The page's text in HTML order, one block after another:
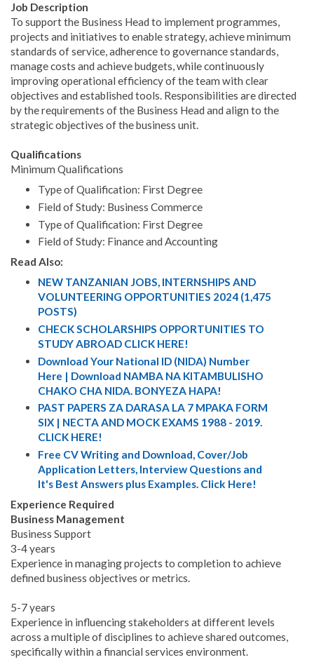
Job Description
To support the Business Head to implement programmes,
projects and initiatives to enable strategy, achieve minimum
standards of service, adherence to governance standards,
manage costs and achieve budgets, while continuously
improving operational efficiency of the team with clear
objectives and established tools. Responsibilities are directed
by the requirements of the Business Head and align to the
strategic objectives of the business unit.
Qualifications
Minimum Qualifications
Type of Qualification: First Degree
Field of Study: Business Commerce
Type of Qualification: First Degree
Field of Study: Finance and Accounting
Read Also:
NEW TANZANIAN JOBS, INTERNSHIPS AND
VOLUNTEERING OPPORTUNITIES 2024 (1,475
POSTS)
CHECK SCHOLARSHIPS OPPORTUNITIES TO
STUDY ABROAD CLICK HERE!
Download Your National ID (NIDA) Number
Here | Download NAMBA NA KITAMBULISHO
CHAKO CHA NIDA. BONYEZA HAPA!
PAST PAPERS ZA DARASA LA 7 MPAKA FORM
SIX | NECTA AND MOCK EXAMS 1988 - 2019.
CLICK HERE!
Free CV Writing and Download, Cover/Job
Application Letters, Interview Questions and
It's Best Answers plus Examples. Click Here!
Experience Required
Business Management
Business Support
3-4 years
Experience in managing projects to completion to achieve
defined business objectives or metrics.
5-7 years
Experience in influencing stakeholders at different levels
across a multiple of disciplines to achieve shared outcomes,
specifically within a financial services environment.